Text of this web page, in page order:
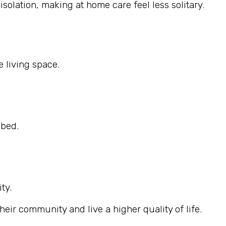
making at home care feel less solitary.
living space.
community and live a higher quality of life.